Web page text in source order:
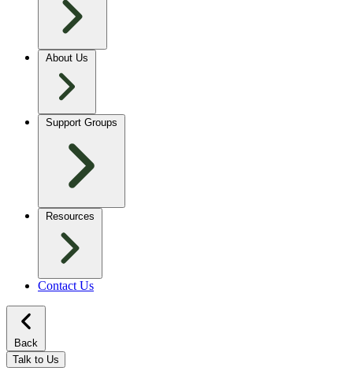
About Us
Support Groups
Resources
Contact Us
Back
Talk to Us